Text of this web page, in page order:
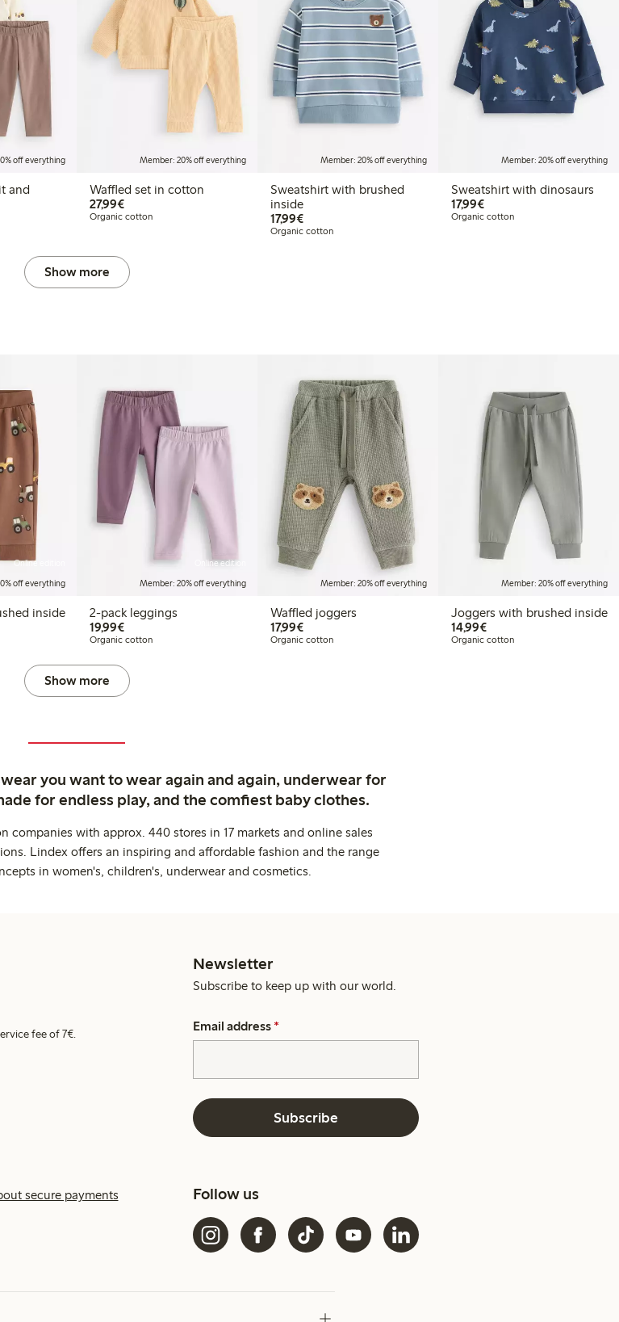
off everything
and
Member: 20% off everything
Waffled set in cotton
27,99€€27.99
Organic cotton
Member: 20% off everything
Sweatshirt with brushed
inside
17,99€€17.99
Organic cotton
Member: 20% off everything
Sweatshirt with dinosaurs
17,99€€17.99
Organic cotton
Show more
Online edition
off everything
inside
Online edition
Member: 20% off everything
2-pack leggings
19,99€€19.99
Organic cotton
Member: 20% off everything
Waffled joggers
17,99€€17.99
Organic cotton
Member: 20% off everything
Joggers with brushed inside
14,99€€14.99
Organic cotton
Show more
you want to wear again and again, underwear for
for endless play, and the comfiest baby clothes.
companies with approx. 440 stores in 17 markets and online sales
Lindex offers an inspiring and affordable fashion and the range
in women's, children's, underwear and cosmetics.
fee of 7€.
Newsletter
Subscribe to keep up with our world.
Email address *
Subscribe
secure payments Follow us